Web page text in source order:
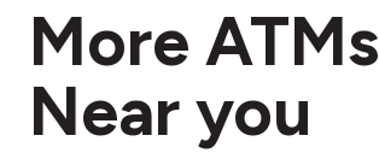
More ATMs
Near you